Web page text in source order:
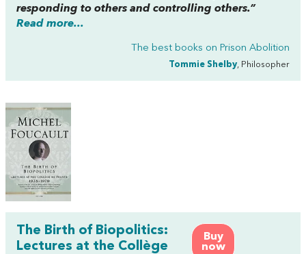
responding to others and controlling others.”
Read more...
The best books on Prison Abolition
Tommie Shelby, Philosopher
Buy
now
The Birth of Biopolitics:
Lectures at the Collège